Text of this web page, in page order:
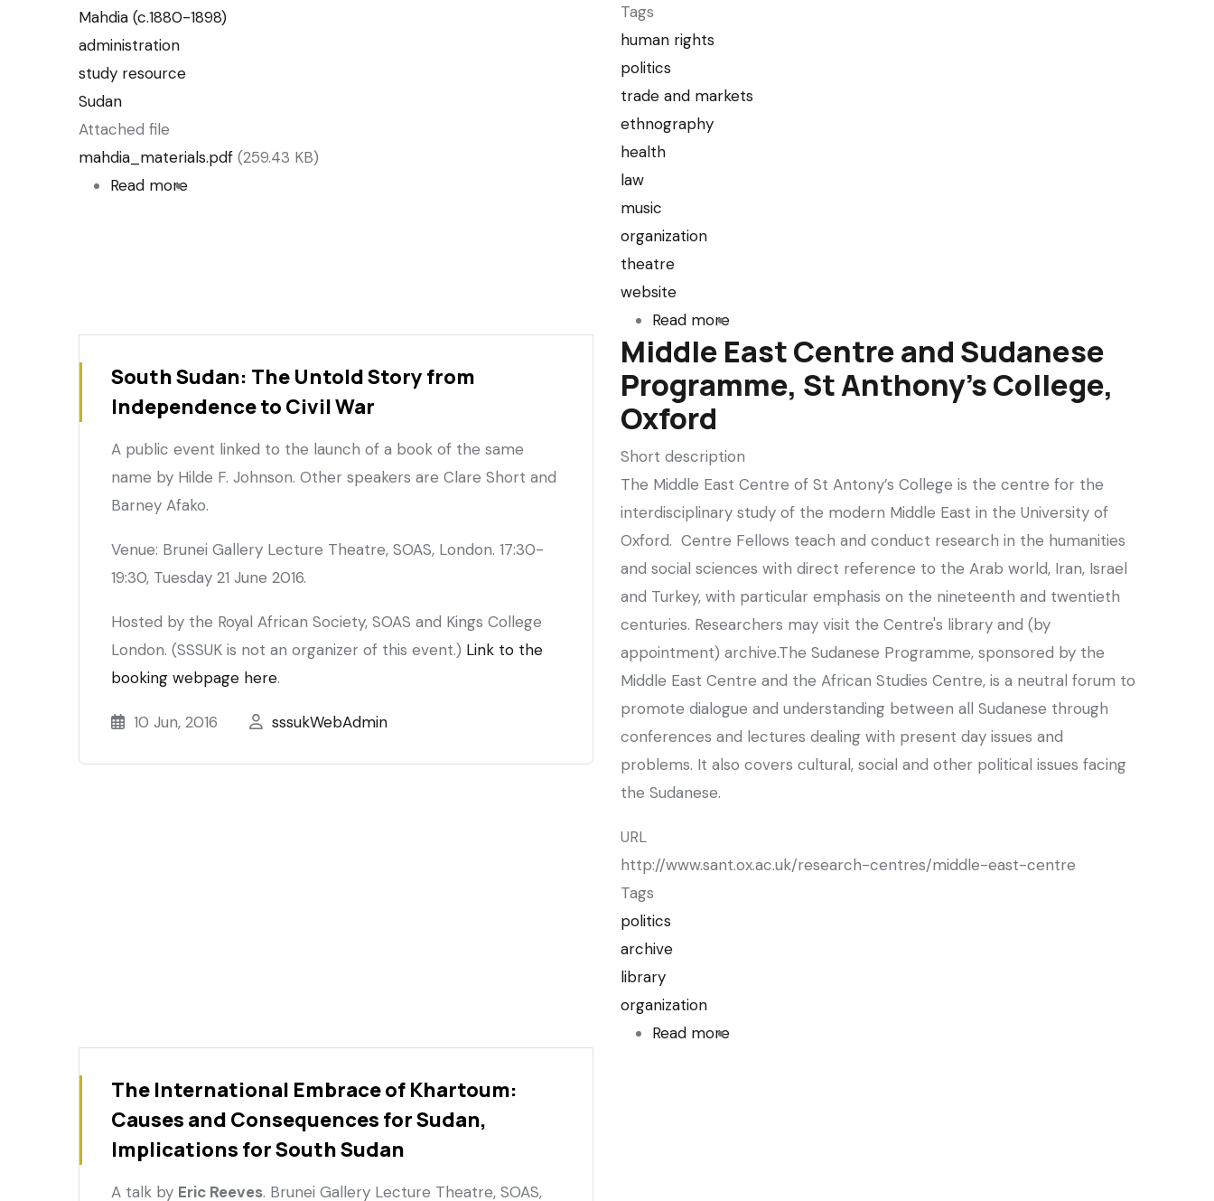
Mahdia (c.1880-1898)
administration
study resource
Sudan
Attached file
mahdia_materials.pdf (259.43 KB)
Read more
the
Mahdīa
Tags
human rights
politics
trade and markets
ethnography
health
law
music
organization
theatre
website
Read more
Royal
African
South Sudan: The Untold Story from
Independence to Civil War
A public event linked to the launch of a book of the same
name by Hilde F. Johnson. Other speakers are Clare Short and
Barney Afako.
Venue: Brunei Gallery Lecture Theatre, SOAS, London. 17:30-
19:30, Tuesday 21 June 2016.
Hosted by the Royal African Society, SOAS and Kings College
London. (SSSUK is not an organizer of this event.) Link to the
booking webpage here.
10 Jun, 2016 sssukWebAdmin
Middle East Centre and Sudanese
Programme, St Anthony's College,
Oxford
Short description
The Middle East Centre of St Antony’s College is the centre for the
interdisciplinary study of the modern Middle East in the University of
Oxford. Centre Fellows teach and conduct research in the humanities
and social sciences with direct reference to the Arab world, Iran, Israel
and Turkey, with particular emphasis on the nineteenth and twentieth
centuries. Researchers may visit the Centre's library and (by
appointment) archive.The Sudanese Programme, sponsored by the
Middle East Centre and the African Studies Centre, is a neutral forum to
promote dialogue and understanding between all Sudanese through
conferences and lectures dealing with present day issues and
problems. It also covers cultural, social and other political issues facing
the Sudanese.
URL
http://www.sant.ox.ac.uk/research-centres/middle-east-centre
Tags
politics
archive
library
organization
Read more
The International Embrace of Khartoum:
Causes and Consequences for Sudan,
Implications for South Sudan
A talk by Eric Reeves. Brunei Gallery Lecture Theatre, SOAS,